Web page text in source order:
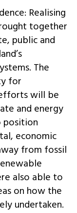
Realising
together
public and
The
for
will be
and energy
position
economic
from fossil
also able to
on how the
undertaken.